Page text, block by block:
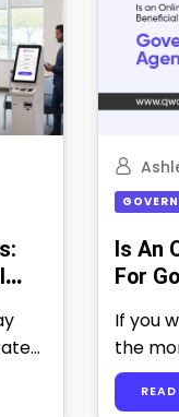
Is An
For
If you
the
waiting